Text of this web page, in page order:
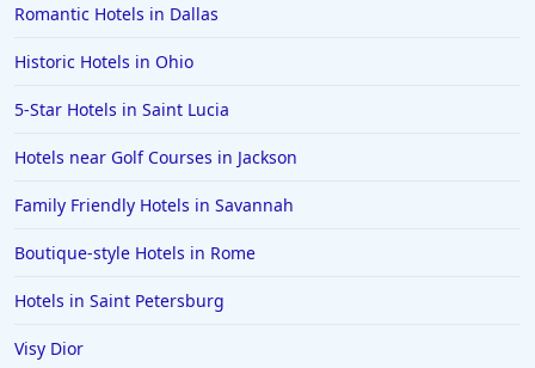
Romantic Hotels in Dallas
Historic Hotels in Ohio
5-Star Hotels in Saint Lucia
Hotels near Golf Courses in Jackson
Family Friendly Hotels in Savannah
Boutique-style Hotels in Rome
Hotels in Saint Petersburg
Visy Dior